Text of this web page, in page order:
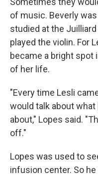
of music. Beverly
studied at the
played the violin. For
became a bright spot
of her life.
"Every time Lesli
would talk about what
about," Lopes said.
off."
Lopes was used to
infusion center. So